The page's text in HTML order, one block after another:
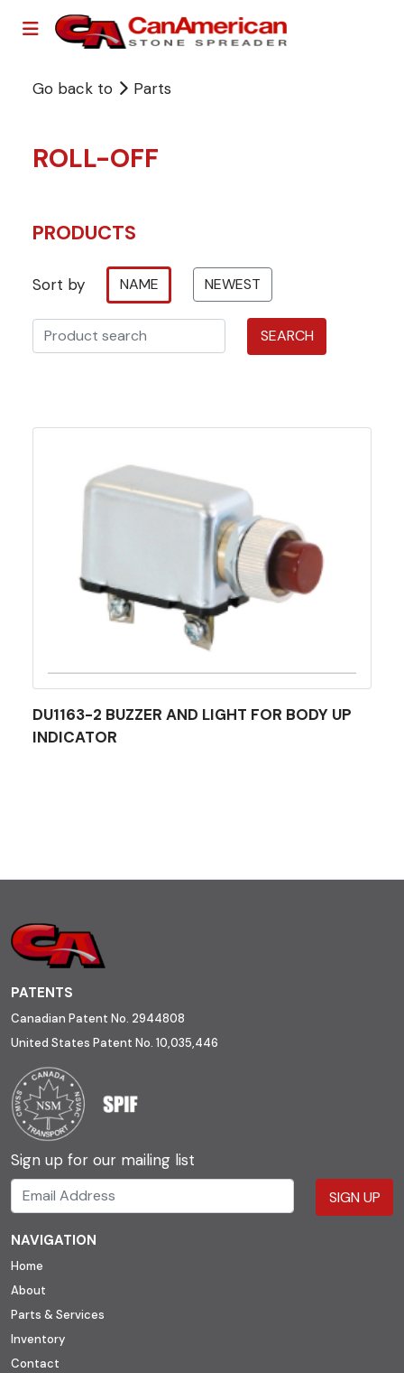
Go back to Parts
ROLL-OFF
PRODUCTS
Sort by NAME NEWEST
SEARCH
DU1163-2 BUZZER AND LIGHT FOR BODY UP
INDICATOR
PATENTS
Canadian Patent No. 2944808
United States Patent No. 10,035,446
Sign up for our mailing list
SIGN UP
NAVIGATION
Home
About
Parts & Services
Inventory
Contact